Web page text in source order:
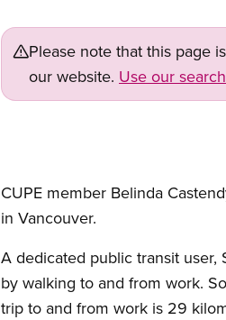
Please note that this page
our website. Use our
CUPE member Belinda
in Vancouver.
A dedicated public transit
by walking to and from work.
trip to and from work is 29